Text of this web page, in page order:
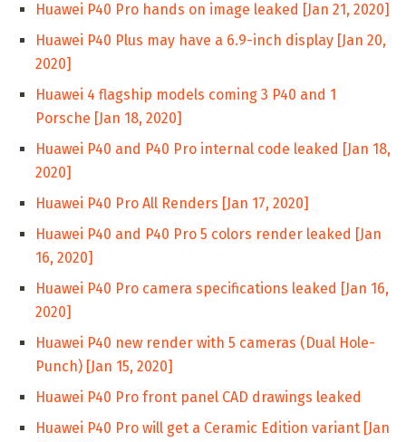
Huawei P40 Pro hands on image leaked [Jan 21, 2020]
Huawei P40 Plus may have a 6.9-inch display [Jan 20,
2020]
Huawei 4 flagship models coming 3 P40 and 1
Porsche [Jan 18, 2020]
Huawei P40 and P40 Pro internal code leaked [Jan 18,
2020]
Huawei P40 Pro All Renders [Jan 17, 2020]
Huawei P40 and P40 Pro 5 colors render leaked [Jan
16, 2020]
Huawei P40 Pro camera specifications leaked [Jan 16,
2020]
Huawei P40 new render with 5 cameras (Dual Hole-
Punch) [Jan 15, 2020]
Huawei P40 Pro front panel CAD drawings leaked
Huawei P40 Pro will get a Ceramic Edition variant [Jan